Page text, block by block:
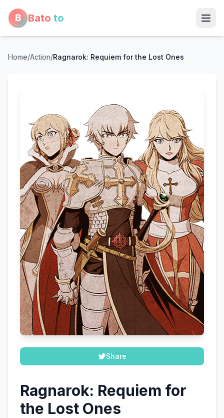
Bato to
Home/Action/Ragnarok: Requiem for the Lost Ones
Share
Ragnarok: Requiem for
the Lost Ones